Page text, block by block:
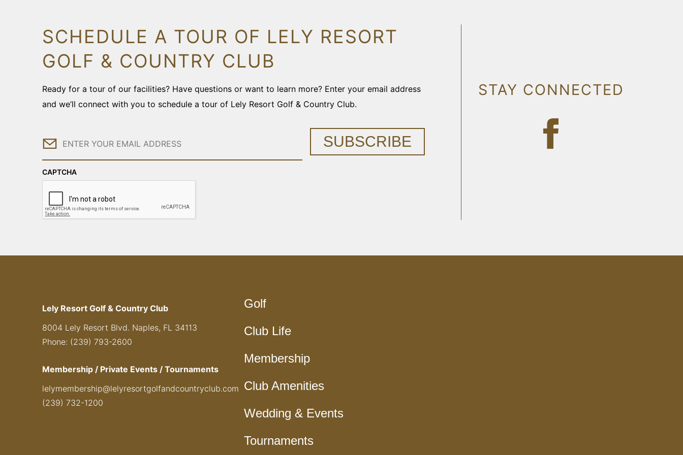
SCHEDULE A TOUR OF LELY RESORT
GOLF & COUNTRY CLUB
Ready for a tour of our facilities? Have questions or want to learn more? Enter your email address
and we’ll connect with you to schedule a tour of Lely Resort Golf & Country Club.
Email
CAPTCHA
SUBSCRIBE
STAY CONNECTED
Lely Resort Golf & Country Club
8004 Lely Resort Blvd. Naples, FL 34113
Phone: (239) 793-2600
Membership / Private Events / Tournaments
lelymembership@lelyresortgolfandcountryclub.com
(239) 732-1200
Golf
Club Life
Membership
Club Amenities
Wedding & Events
Tournaments